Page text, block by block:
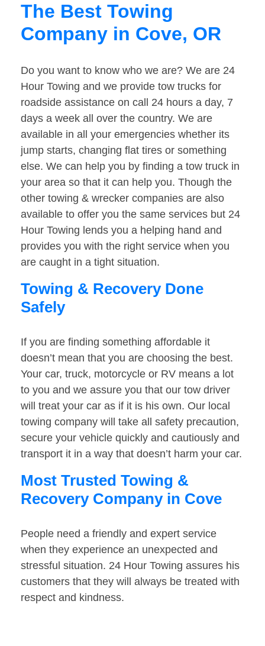
The Best Towing
Company in Cove, OR
Do you want to know who we are? We are 24
Hour Towing and we provide tow trucks for
roadside assistance on call 24 hours a day, 7
days a week all over the country. We are
available in all your emergencies whether its
jump starts, changing flat tires or something
else. We can help you by finding a tow truck in
your area so that it can help you. Though the
other towing & wrecker companies are also
available to offer you the same services but 24
Hour Towing lends you a helping hand and
provides you with the right service when you
are caught in a tight situation.
Towing & Recovery Done
Safely
If you are finding something affordable it
doesn’t mean that you are choosing the best.
Your car, truck, motorcycle or RV means a lot
to you and we assure you that our tow driver
will treat your car as if it is his own. Our local
towing company will take all safety precaution,
secure your vehicle quickly and cautiously and
transport it in a way that doesn’t harm your car.
Most Trusted Towing &
Recovery Company in Cove
People need a friendly and expert service
when they experience an unexpected and
stressful situation. 24 Hour Towing assures his
customers that they will always be treated with
respect and kindness.